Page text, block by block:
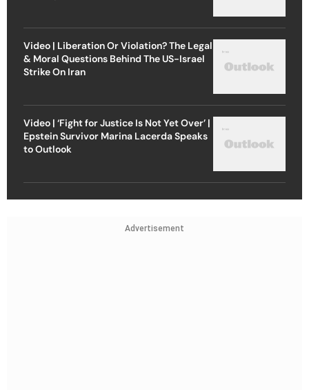
Video | Liberation Or Violation? The Legal
& Moral Questions Behind The US-Israel
Strike On Iran
Video | ‘Fight for Justice Is Not Yet Over’ |
Epstein Survivor Marina Lacerda Speaks
to Outlook